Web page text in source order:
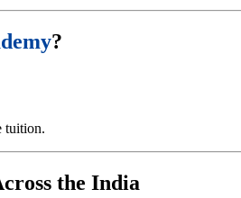
?
tuition.
the India